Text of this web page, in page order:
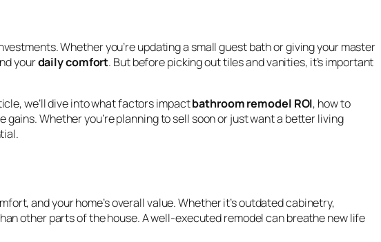
Whether you’re updating a small guest bath or giving your master
yourdaily comfort. But before picking out tiles and vanities, it’s important
we’ll dive into what factors impactbathroom remodel ROI, how to
Whether you’re planning to sell soon or just want a better living
and your home’s overall value. Whether it’s outdated cabinetry,
other parts of the house. A well-executed remodel can breathe new life